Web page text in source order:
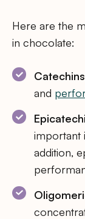
Here are the
in chocolate:
Catechins
and
important
addition,